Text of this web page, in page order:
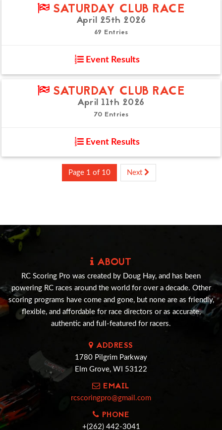
SATURDAY CLUB RACE
April 25th 2026
69 Entries
Event Results
SATURDAY CLUB RACE
April 11th 2026
70 Entries
Event Results
Page 1 of 10 Next
ABOUT
RC Scoring Pro was created by Doug Hay, and has been
powering RC races around the world for over a decade. Other
scoring programs have come and gone, but none are as friendly,
flexible, and affordable for race directors or as accurate,
authentic and full-featured for racers.
ADDRESS
1780 Pilgrim Parkway
Elm Grove, WI 53122
EMAIL
rcscoringpro@gmail.com
PHONE
+(262) 442-3041